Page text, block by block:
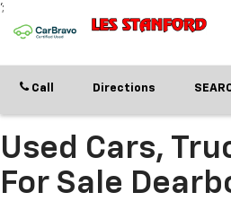
';
Call Directions
Used Cars,
For Sale